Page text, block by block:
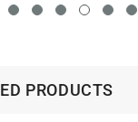
PRODUCTS